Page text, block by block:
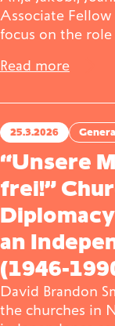
Associate
focus on the
Read more
25.3.2026
“Unsere
frei!”
an
(1946-
David Brandon
the churches in